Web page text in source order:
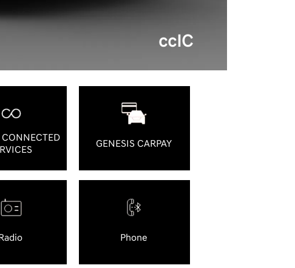
ccIC
CONNECTED
GENESIS CARPAY
Phone